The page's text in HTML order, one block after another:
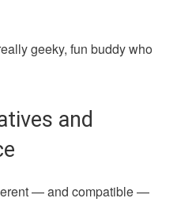
geeky, fun buddy who
and
— and compatible —